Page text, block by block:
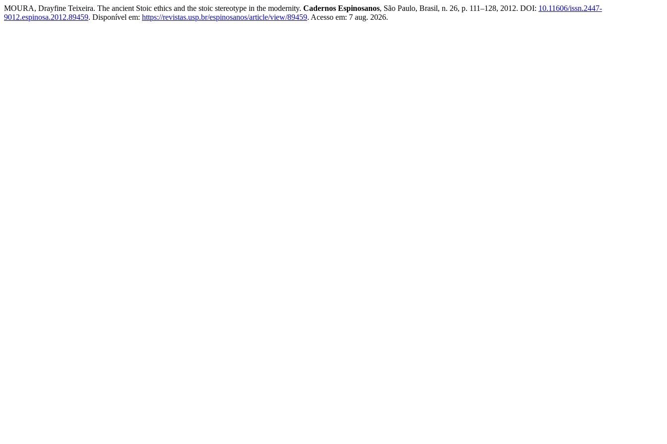
MOURA, Drayfine Teixeira. The ancient Stoic ethics and the stoic stereotype in the modernity. Cadernos Espinosanos, São Paulo, Brasil, n. 26, p. 111–128, 2012. DOI: 10.11606/issn.2447-
9012.espinosa.2012.89459. Disponível em: https://revistas.usp.br/espinosanos/article/view/89459. Acesso em: 7 aug. 2026.